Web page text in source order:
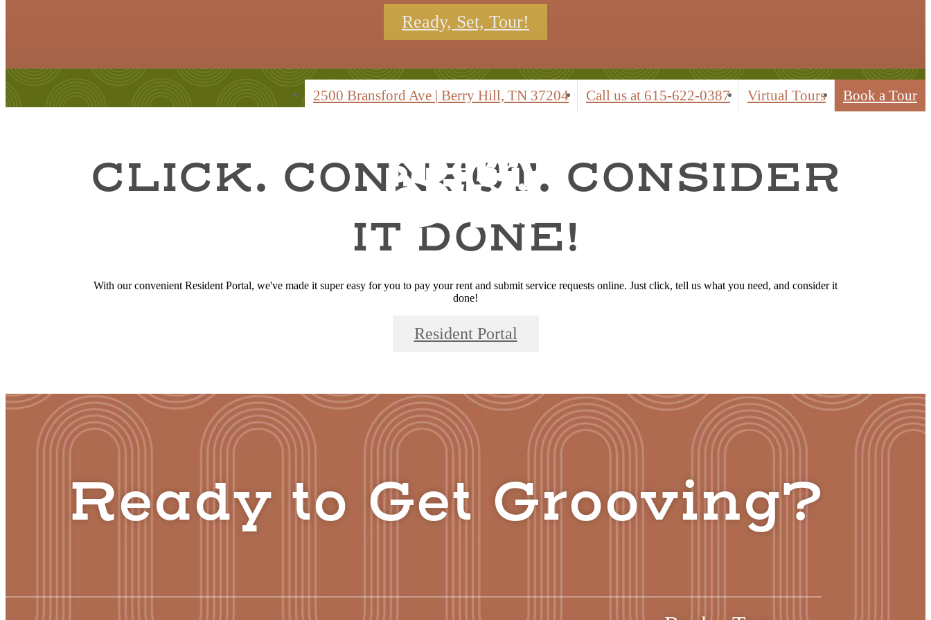
Ready, Set, Tour!
2500 Bransford Ave | Berry Hill, TN 37204 Call us at 615-622-0387 Virtual Tours Book a Tour
CLICK. CONNECT. CONSIDER
IT DONE!
With our convenient Resident Portal, we've made it super easy for you to pay your rent and submit service requests online. Just click, tell us what you need, and consider it
done!
Resident Portal
Ready to Get Grooving?